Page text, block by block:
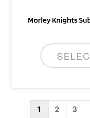
Morley Knights
1 2 3